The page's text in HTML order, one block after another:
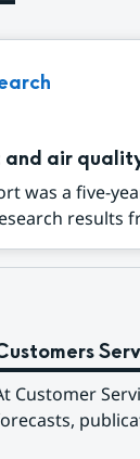
and air
was a five-
results
Customer